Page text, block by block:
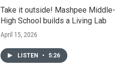
Take it outside! Mashpee Middle-
High School builds a Living Lab
April 15, 2026
LISTEN • 5:26